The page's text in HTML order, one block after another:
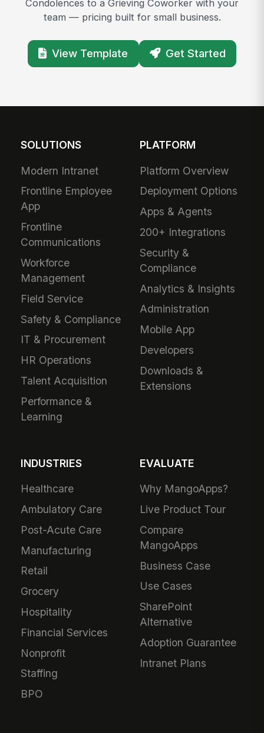
Condolences to a Grieving Coworker with your
team — pricing built for small business.
View Template Get Started
SOLUTIONS
Modern Intranet
Frontline Employee
App
Frontline
Communications
Workforce
Management
Field Service
Safety & Compliance
IT & Procurement
HR Operations
Talent Acquisition
Performance &
Learning
PLATFORM
Platform Overview
Deployment Options
Apps & Agents
200+ Integrations
Security &
Compliance
Analytics & Insights
Administration
Mobile App
Developers
Downloads &
Extensions
INDUSTRIES
Healthcare
Ambulatory Care
Post-Acute Care
Manufacturing
Retail
Grocery
Hospitality
Financial Services
Nonprofit
Staffing
BPO
EVALUATE
Why MangoApps?
Live Product Tour
Compare
MangoApps
Business Case
Use Cases
SharePoint
Alternative
Adoption Guarantee
Intranet Plans